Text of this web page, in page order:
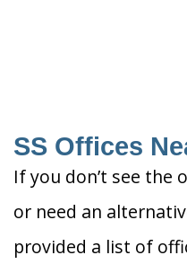
SS Offices
If you don’t see the
or need an
provided a list of